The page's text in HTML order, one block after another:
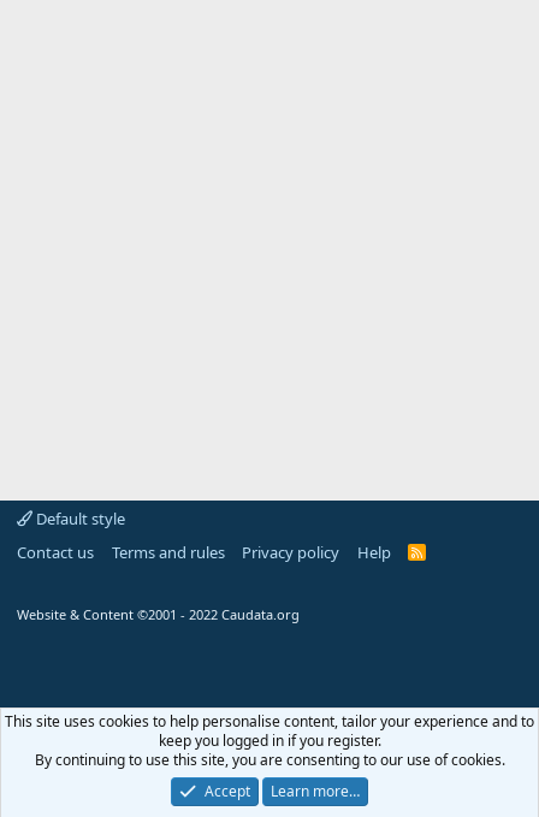
Default style
Contact us
Terms and rules Privacy policy Help
R
Website & Content ©2001 - 2022 Caudata.org
Arlet:Hello, may I ask a... +1 Aug 1, 2026
Chat 0
This site uses cookies to help personalise content, tailor your experience and to
keep you logged in if you register.
By continuing to use this site, you are consenting to our use of cookies.
Accept
Learn more…